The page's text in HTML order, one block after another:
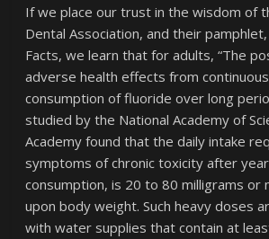
If we place our trust in the wisdom of
Dental Association, and their
Facts, we learn that for adults, “The
adverse health effects from
consumption of fluoride over long
studied by the National Academy of
Academy found that the daily intake
symptoms of chronic toxicity after
consumption, is 20 to 80 milligrams or
upon body weight. Such heavy doses
with water supplies that contain at